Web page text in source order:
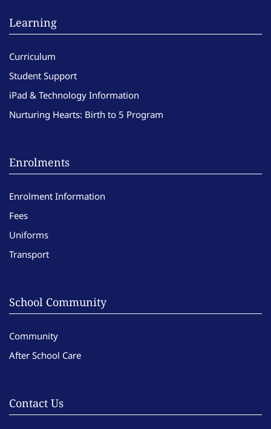
Learning
Curriculum
Student Support
iPad & Technology Information
Nurturing Hearts: Birth to 5 Program
Enrolments
Enrolment Information
Fees
Uniforms
Transport
School Community
Community
After School Care
Contact Us